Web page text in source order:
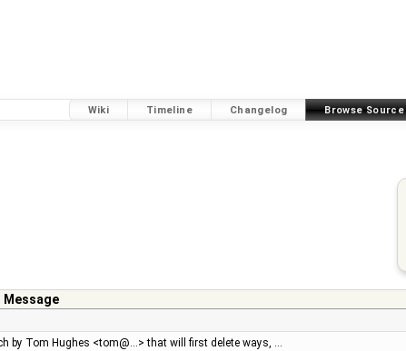
Wiki Timeline Changelog Browse Source
Message
by Tom Hughes <tom@…> that will first delete ways, …